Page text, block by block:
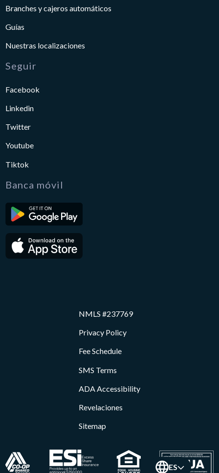
Branches y cajeros automáticos
Guías
Nuestras localizaciones
Seguir
Facebook
Linkedin
Twitter
Youtube
Tiktok
Banca móvil
NMLS #237769
Privacy Policy
Fee Schedule
SMS Terms
ADA Accessibility
Revelaciones
Sitemap
ES